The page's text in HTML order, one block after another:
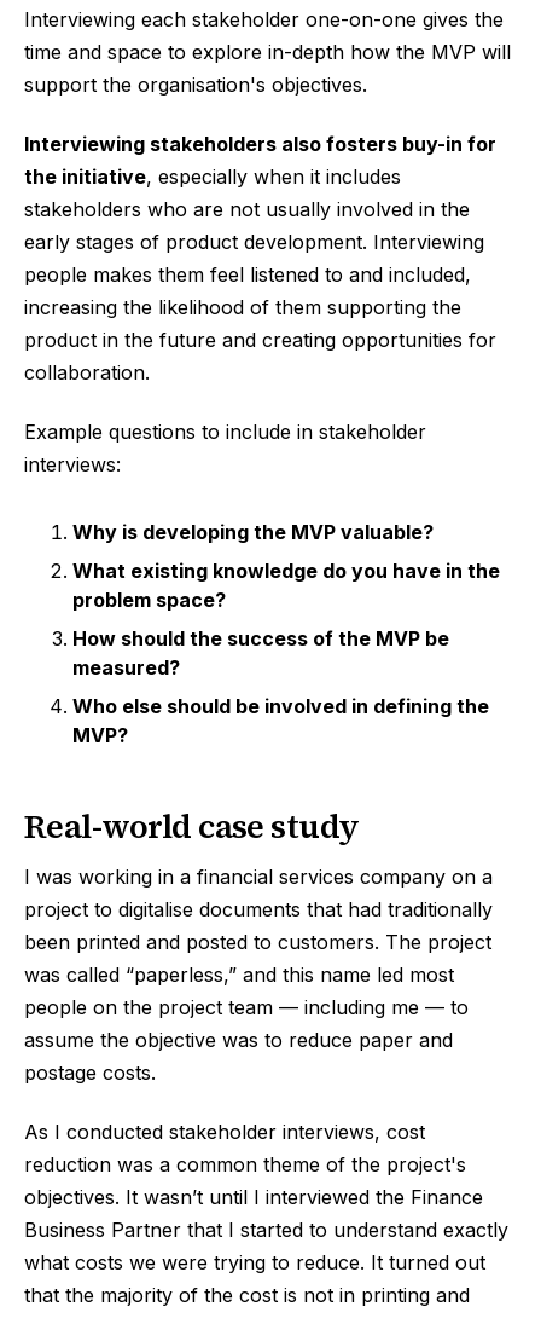
Interviewing each stakeholder one-on-one gives the
time and space to explore in-depth how the MVP will
support the organisation's objectives.
Interviewing stakeholders also fosters buy-in for
the initiative, especially when it includes
stakeholders who are not usually involved in the
early stages of product development. Interviewing
people makes them feel listened to and included,
increasing the likelihood of them supporting the
product in the future and creating opportunities for
collaboration.
Example questions to include in stakeholder
interviews:
Why is developing the MVP valuable?
What existing knowledge do you have in the
problem space?
How should the success of the MVP be
measured?
Who else should be involved in defining the
MVP?
Real-world case study
I was working in a financial services company on a
project to digitalise documents that had traditionally
been printed and posted to customers. The project
was called “paperless,” and this name led most
people on the project team — including me — to
assume the objective was to reduce paper and
postage costs.
As I conducted stakeholder interviews, cost
reduction was a common theme of the project's
objectives. It wasn’t until I interviewed the Finance
Business Partner that I started to understand exactly
what costs we were trying to reduce. It turned out
that the majority of the cost is not in printing and